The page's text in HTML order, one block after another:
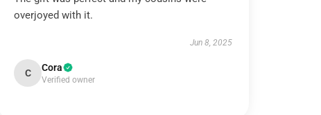
overjoyed with it.
Jun 8, 2025
C Cora
Verified owner